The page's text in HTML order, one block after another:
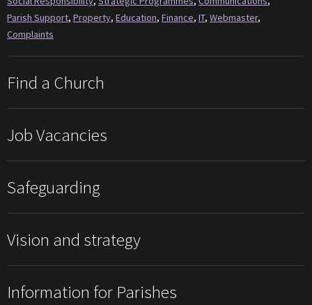
Parish Support, Property, Education, Finance, IT, Webmaster,
Complaints
Find a Church
Job Vacancies
Safeguarding
Vision and strategy
Information for Parishes